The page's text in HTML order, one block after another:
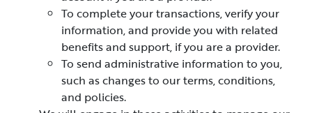
To complete your transactions, verify your
information, and provide you with related
benefits and support, if you are a provider.
To send administrative information to you,
such as changes to our terms, conditions,
and policies.